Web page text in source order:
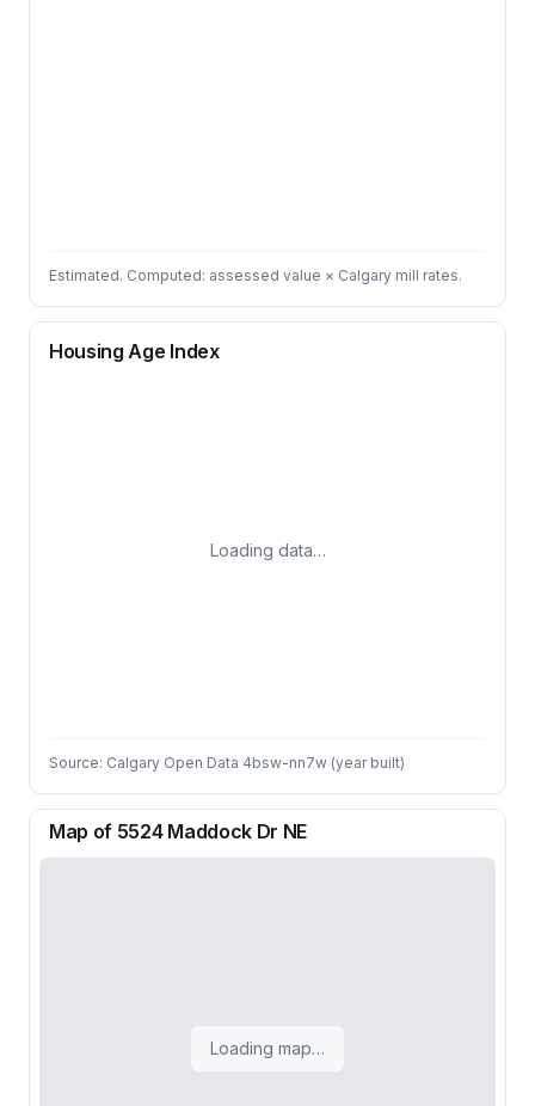
Estimated. Computed: assessed value × Calgary mill rates.
Housing Age Index
Loading data…
Source: Calgary Open Data 4bsw-nn7w (year built)
Map of 5524 Maddock Dr NE
Loading map…